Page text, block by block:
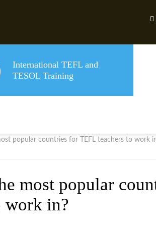
International TEFL and
TESOL Training
popular countries for TEFL teachers to work
most popular
work in?